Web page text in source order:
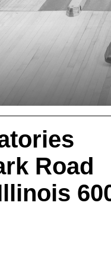
Road